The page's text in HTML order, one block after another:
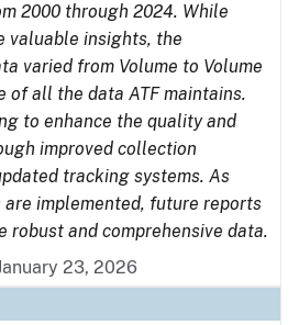
2000 through 2024. While
valuable insights, the
varied from Volume to Volume
of all the data ATF maintains.
to enhance the quality and
improved collection
tracking systems. As
are implemented, future reports
robust and comprehensive data.
23, 2026